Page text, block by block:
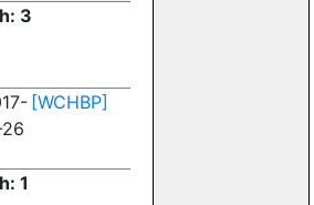
3
26
[WCHBP]
1